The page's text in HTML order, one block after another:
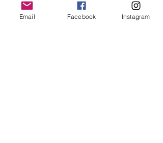
Contact Now
Email Facebook Instagram